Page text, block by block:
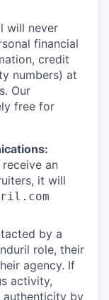
will never
financial
credit
numbers) at
Our
free for
an
it will
by a
role, their
agency. If
activity,
authenticity by